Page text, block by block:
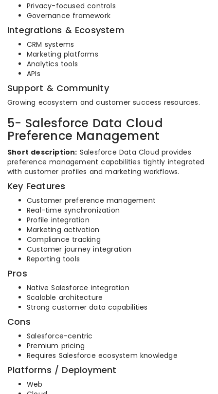
Privacy-focused controls
Governance framework
Integrations & Ecosystem
CRM systems
Marketing platforms
Analytics tools
APIs
Support & Community
Growing ecosystem and customer success resources.
5- Salesforce Data Cloud
Preference Management
Short description: Salesforce Data Cloud provides
preference management capabilities tightly integrated
with customer profiles and marketing workflows.
Key Features
Customer preference management
Real-time synchronization
Profile integration
Marketing activation
Compliance tracking
Customer journey integration
Reporting tools
Pros
Native Salesforce integration
Scalable architecture
Strong customer data capabilities
Cons
Salesforce-centric
Premium pricing
Requires Salesforce ecosystem knowledge
Platforms / Deployment
Web